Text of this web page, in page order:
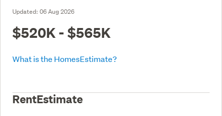
Updated: 06 Aug 2026
$520K - $565K
What is the HomesEstimate?
RentEstimate